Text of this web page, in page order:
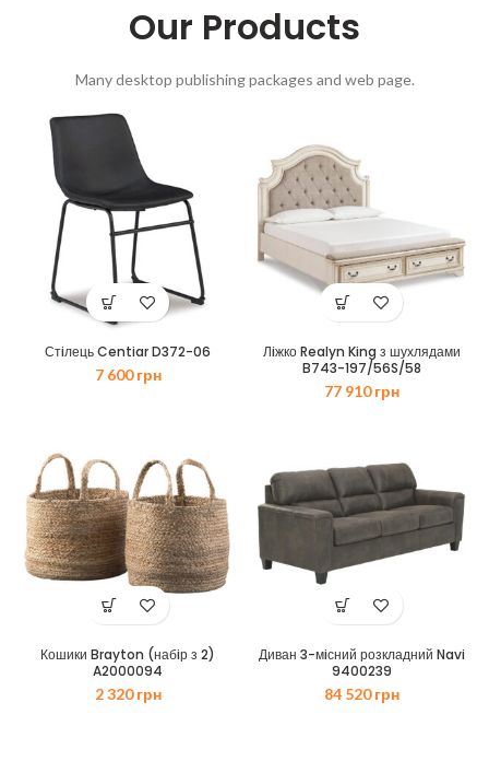
Our Products
Many desktop publishing packages and web page.
Стiлець Centiar D372-06
7 600грн
Лiжко Realyn King з шухлядами
B743-197/56S/58
77 910грн
Кошики Brayton (набiр з 2)
A2000094
2 320грн
Диван 3-мiсний розкладний Navi
9400239
84 520грн